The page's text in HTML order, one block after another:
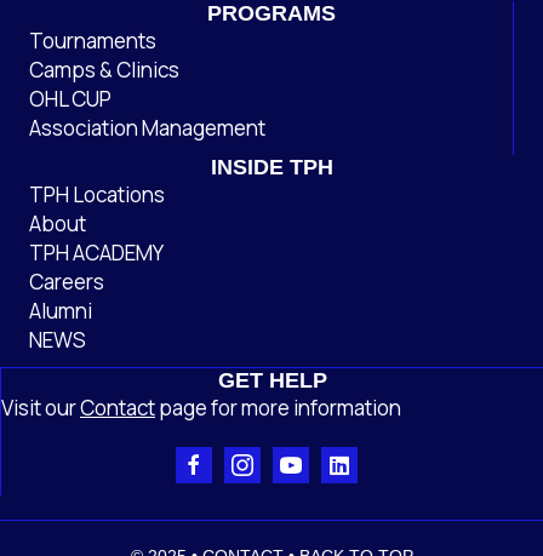
PROGRAMS
Tournaments
Camps & Clinics
OHL CUP
Association Management
INSIDE TPH
TPH Locations
About
TPH ACADEMY
Careers
Alumni
NEWS
GET HELP
Visit ourContactpagefor more information